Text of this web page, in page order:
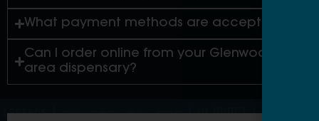
What payment methods are accepted?
Can I order online from your Glenwood-
area dispensary?